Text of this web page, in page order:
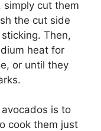
simply cut them
the cut side
Then,
heat for
or until they
is to
cook them just